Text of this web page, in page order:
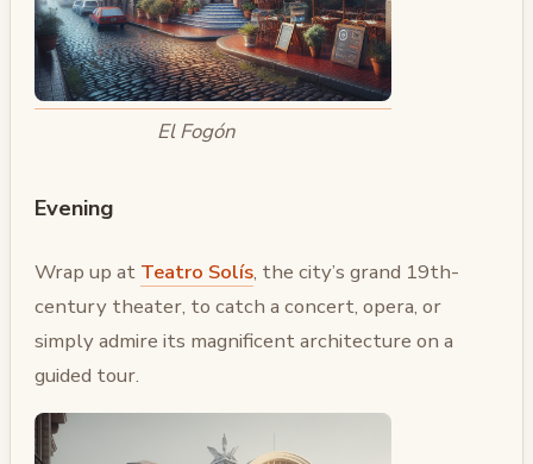
El Fogón
Evening
Wrap up at Teatro Solís, the city’s grand 19th-
century theater, to catch a concert, opera, or
simply admire its magnificent architecture on a
guided tour.